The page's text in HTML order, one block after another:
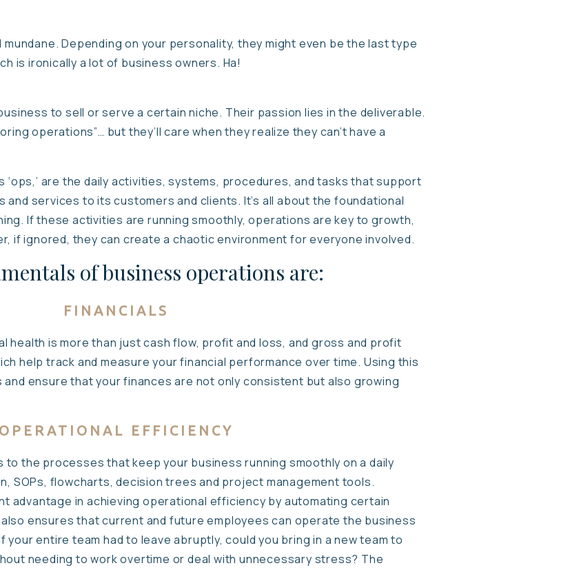
Depending on your personality, they might even be the last type
is ironically a lot of business owners. Ha!
to sell or serve a certain niche. Their passion lies in the deliverable.
operations”… but they’ll care when they realize they can’t have a
‘ops,’ are the daily activities, systems, procedures, and tasks that support
services to its customers and clients. It’s all about the foundational
If these activities are running smoothly, operations are key to growth,
if ignored, they can create a chaotic environment for everyone involved.
of business operations are:
FINANCIALS
health is more than just cash flow, profit and loss, and gross and profit
help track and measure your financial performance over time. Using this
ensure that your finances are not only consistent but also growing
OPERATIONAL EFFICIENCY
the processes that keep your business running smoothly on a daily
SOPs, flowcharts, decision trees and project management tools.
advantage in achieving operational efficiency by automating certain
ensures that current and future employees can operate the business
entire team had to leave abruptly, could you bring in a new team to
needing to work overtime or deal with unnecessary stress? The